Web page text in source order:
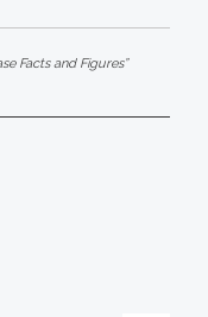
Facts and Figures”